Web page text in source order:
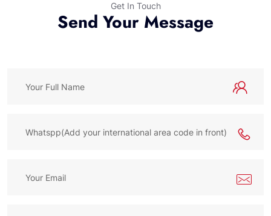
Get In Touch
Send Your Message